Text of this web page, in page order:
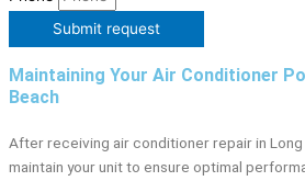
Submit request
Maintaining Your Air Conditioner
Beach
After receiving air conditioner repair in
maintain your unit to ensure optimal